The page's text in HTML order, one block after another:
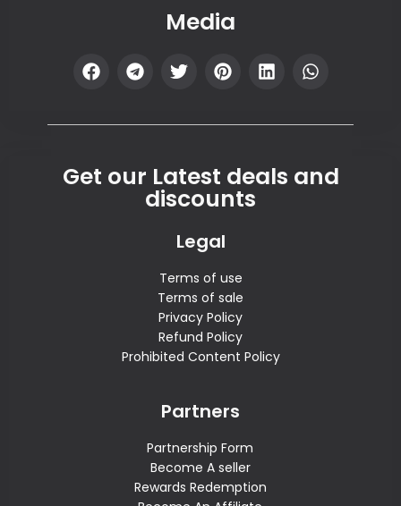
Media
Get our Latest deals and
discounts
Legal
Terms of use
Terms of sale
Privacy Policy
Refund Policy
Prohibited Content Policy
Partners
Partnership Form
Become A seller
Rewards Redemption